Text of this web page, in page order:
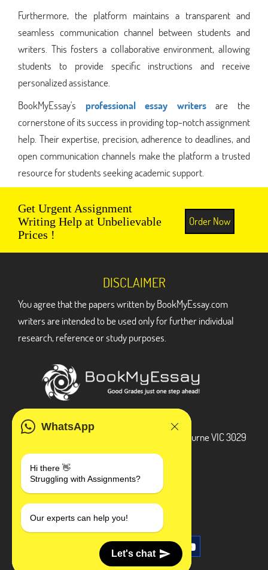
Furthermore, the platform maintains a transparent and
seamless communication channel between students and
writers. This fosters a collaborative environment, allowing
students to provide specific instructions and receive
personalized assistance.
BookMyEssay's professional essay writersare the
cornerstone of its success in providing top-notch assignment
help. Their expertise, precision, adherence to deadlines, and
open communication channels make the platform a trusted
resource for students seeking academic support.
Get Urgent Assignment
Writing Help at Unbelievable
Prices !
Order Now
WhatsApp
Hi there 👋
Struggling with Assignments?
Our experts can help you!
Let's chat
DISCLAIMER
You agree that the papers written by BookMyEssay.com
writers are intended to be used only for further individual
research, reference or study purposes.
3 Bellbridge Dr, Hoppers Crossing, Melbourne VIC 3029
+1 240-839-9485
SOCIAL MEDIA